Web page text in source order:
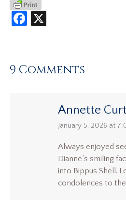
Facebook
9 Comments
Annette
says:
January 5, 2026 at
Always enjoyed
Dianne’s smiling
into Bippus Shell.
condolences to